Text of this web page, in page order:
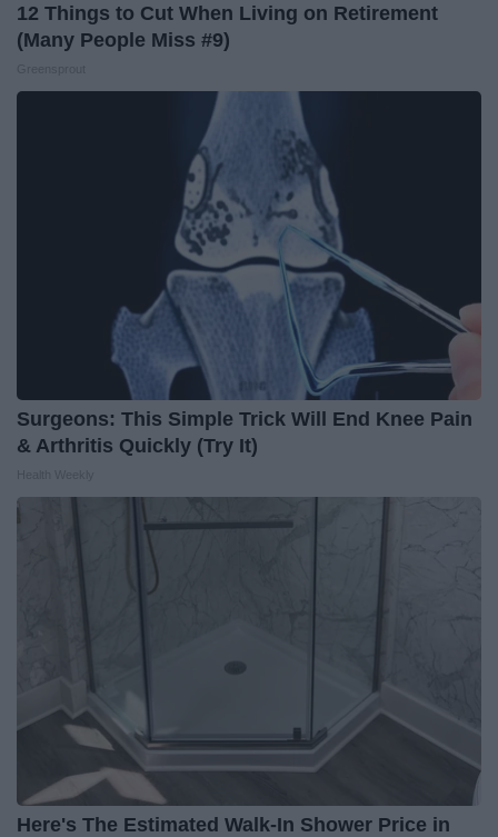
12 Things to Cut When Living on Retirement
(Many People Miss #9)
Surgeons: This Simple Trick Will End Knee Pain
& Arthritis Quickly (Try It)
Here's The Estimated Walk-In Shower Price in